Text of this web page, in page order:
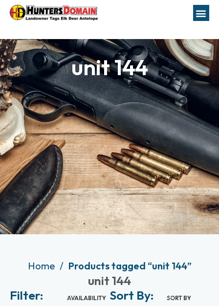
unit 144
Home Products tagged “unit 144”
unit 144
Filter:
AVAILABILITY Sort By: SORT BY